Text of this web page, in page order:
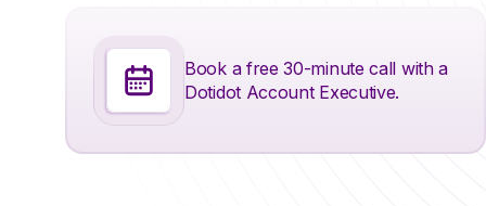
Book a free 30-minute call with a
Dotidot Account Executive.